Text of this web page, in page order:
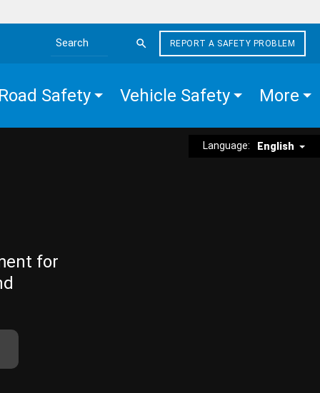
Search the site
REPORT A SAFETY PROBLEM
Road Safety Vehicle Safety More
Language: English
for